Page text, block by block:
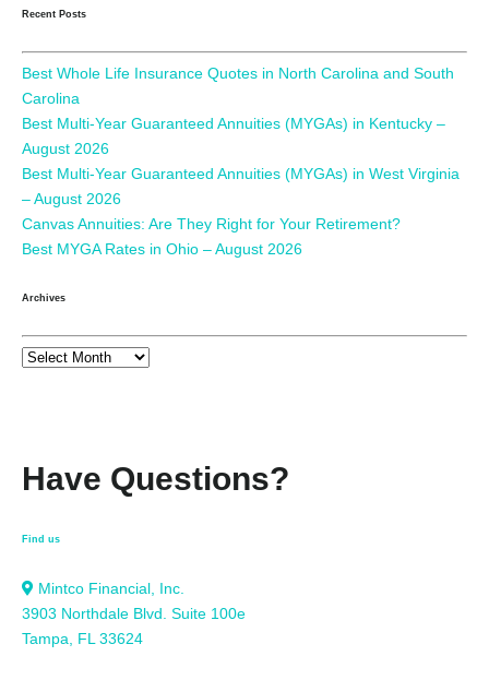
Recent Posts
Best Whole Life Insurance Quotes in North Carolina and South
Carolina
Best Multi-Year Guaranteed Annuities (MYGAs) in Kentucky –
August 2026
Best Multi-Year Guaranteed Annuities (MYGAs) in West Virginia
– August 2026
Canvas Annuities: Are They Right for Your Retirement?
Best MYGA Rates in Ohio – August 2026
Archives
Have Questions?
Find us
Mintco Financial, Inc.
3903 Northdale Blvd. Suite 100e
Tampa, FL 33624